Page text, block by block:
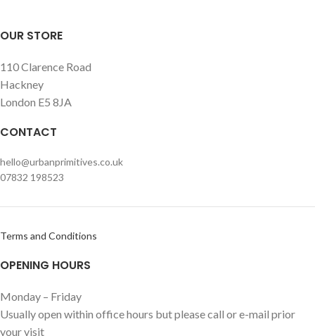
OUR STORE
110 Clarence Road
Hackney
London E5 8JA
CONTACT
hello@urbanprimitives.co.uk
07832 198523
Terms and Conditions
OPENING HOURS
Monday – Friday
Usually open within office hours but please call or e-mail prior
your visit